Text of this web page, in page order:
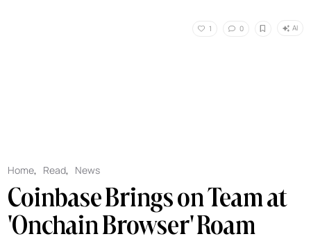
1 0 AI
Home, Read, News
Coinbase Brings on Team at
'Onchain Browser' Roam